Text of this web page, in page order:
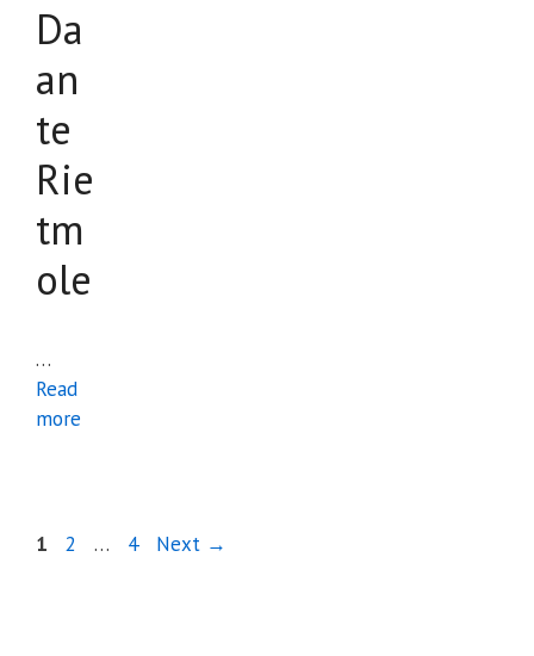
Da
an
te
Rie
tm
ole
…
Read
more
Page
1 Page
2 … Page
4 Next →